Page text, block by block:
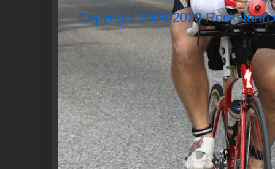
Copyright 2008-2020